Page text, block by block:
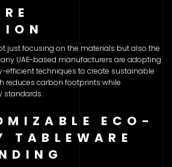
just focusing on the materials but also the
UAE-based manufacturers are adopting
efficient techniques to create sustainable
reduces carbon footprints while
standards.
ECO-
TABLEWARE